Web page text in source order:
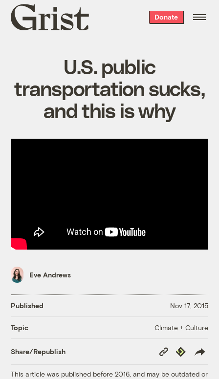
Grist
home
Donate
U.S. public
transportation sucks,
and this is why
Eve Andrews
Published Nov 17, 2015
Topic Climate + Culture
Share/Republish
Copy
Link
Republish
This article was published before 2016, and may be outdated or